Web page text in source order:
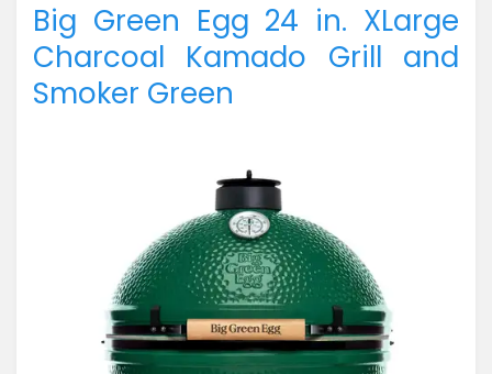
Big Green Egg 24 in. XLarge
Charcoal Kamado Grill and
Smoker Green